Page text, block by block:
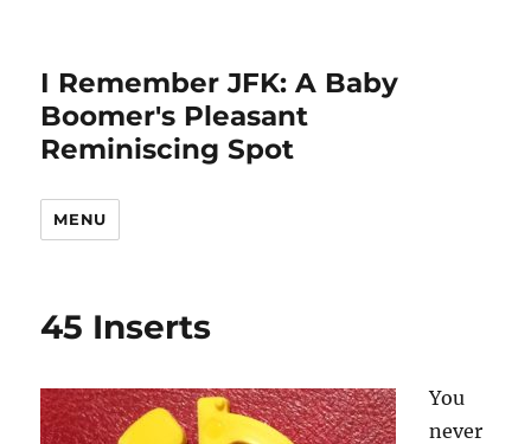
I Remember JFK: A Baby
Boomer's Pleasant
Reminiscing Spot
MENU
45 Inserts
You
never